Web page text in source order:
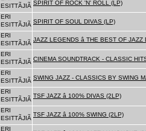
ESITTÃJIÃ SPIRIT OF ROCK 'N' ROLL (LP)
ERI
ESITTÃJIÃ SPIRIT OF SOUL DIVAS (LP)
ERI
ESITTÃJIÃ
JAZZ LEGENDS â THE BEST OF
ERI
ESITTÃJIÃ CINEMA SOUNDTRACK - CLASSIC
ERI
ESITTÃJIÃ SWING JAZZ - CLASSICS BY SWING
ERI
ESITTÃJIÃ
TSF JAZZ â 100% DIVAS (2LP)
ERI
ESITTÃJIÃ
TSF JAZZ â 100% SWING (2LP)
ERI